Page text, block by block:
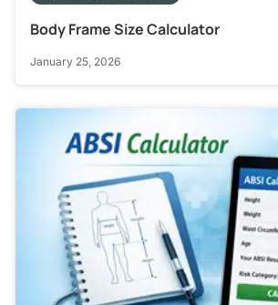
Body Frame Size Calculator
January 25, 2026